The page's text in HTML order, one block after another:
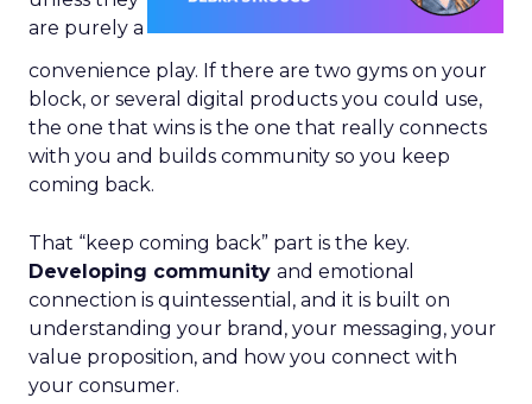
are purely a
convenience play. If there are two gyms on your
block, or several digital products you could use,
the one that wins is the one that really connects
with you and builds community so you keep
coming back.
That “keep coming back” part is the key.
Developing community and emotional
connection is quintessential, and it is built on
understanding your brand, your messaging, your
value proposition, and how you connect with
your consumer.